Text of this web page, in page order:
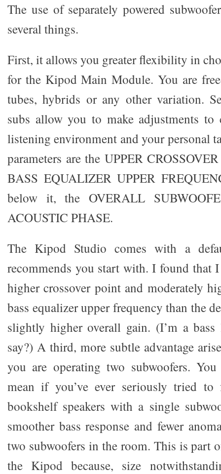
The use of separately powered
several things.
First, it allows you greater flexibility in
for the Kipod Main Module. You are
tubes, hybrids or any other variation.
subs allow you to make adjustments to
listening environment and your personal
parameters are the UPPER
BASS EQUALIZER UPPER
below it, the OVERALL
ACOUSTIC PHASE.
The Kipod Studio comes with a
recommends you start with. I found that
higher crossover point and moderately
bass equalizer upper frequency than the
slightly higher overall gain. (I’m a
say?) A third, more subtle advantage
you are operating two subwoofers.
mean if you’ve ever seriously tried
bookshelf speakers with a single
smoother bass response and fewer
two subwoofers in the room. This is part
the Kipod because, size